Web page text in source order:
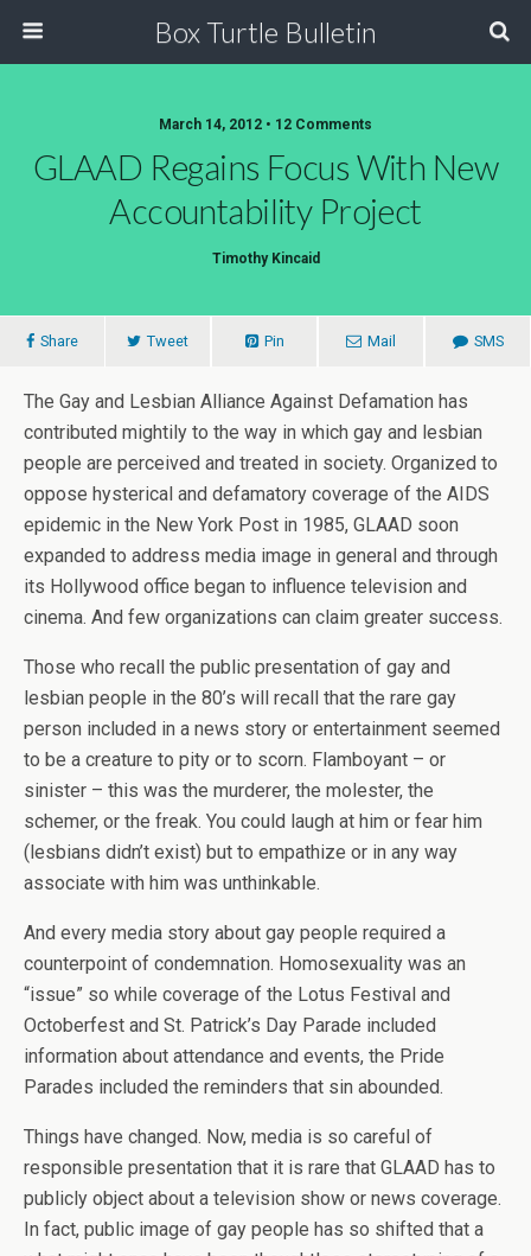
Box Turtle Bulletin
March 14, 2012 • 12 Comments
GLAAD Regains Focus With New
Accountability Project
Timothy Kincaid
Share Tweet Pin Mail SMS
The Gay and Lesbian Alliance Against Defamation has
contributed mightily to the way in which gay and lesbian
people are perceived and treated in society. Organized to
oppose hysterical and defamatory coverage of the AIDS
epidemic in the New York Post in 1985, GLAAD soon
expanded to address media image in general and through
its Hollywood office began to influence television and
cinema. And few organizations can claim greater success.
Those who recall the public presentation of gay and
lesbian people in the 80’s will recall that the rare gay
person included in a news story or entertainment seemed
to be a creature to pity or to scorn. Flamboyant – or
sinister – this was the murderer, the molester, the
schemer, or the freak. You could laugh at him or fear him
(lesbians didn’t exist) but to empathize or in any way
associate with him was unthinkable.
And every media story about gay people required a
counterpoint of condemnation. Homosexuality was an
“issue” so while coverage of the Lotus Festival and
Octoberfest and St. Patrick’s Day Parade included
information about attendance and events, the Pride
Parades included the reminders that sin abounded.
Things have changed. Now, media is so careful of
responsible presentation that it is rare that GLAAD has to
publicly object about a television show or news coverage.
In fact, public image of gay people has so shifted that a